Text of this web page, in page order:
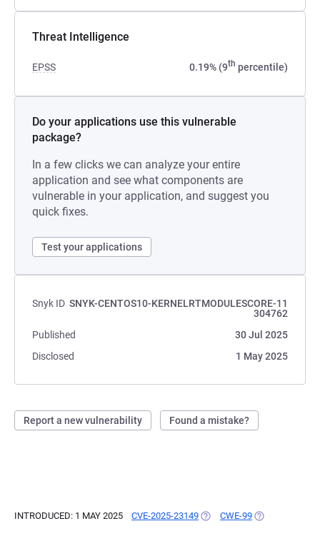
Threat Intelligence
EPSS 0.19% (9th percentile)
Do your applications use this vulnerable
package?
In a few clicks we can analyze your entire
application and see what components are
vulnerable in your application, and suggest you
quick fixes.
Test your applications
Snyk ID SNYK-CENTOS10-KERNELRTMODULESCORE-11
304762
Published
30 Jul 2025
Disclosed
1 May 2025
Report a new vulnerability Found a mistake?
INTRODUCED: 1 MAY 2025 CVE-2025-23149 (OPENS IN A NEW TAB)
CWE-99 (OPENS IN A